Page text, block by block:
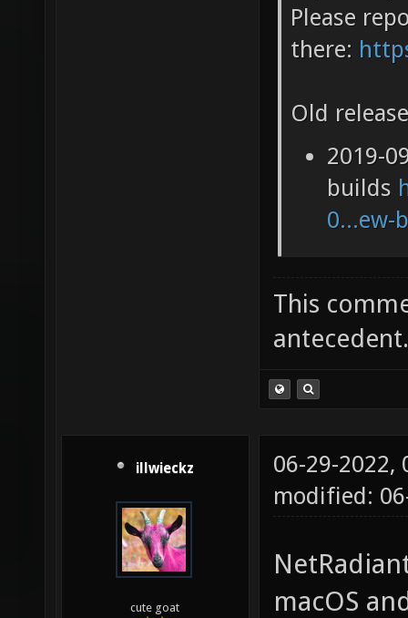
Please
there:
Old
2019-
builds
0...ew-
This
antecedent.
illwieckz
cute goat
06-29-2022,
modified:
macOS